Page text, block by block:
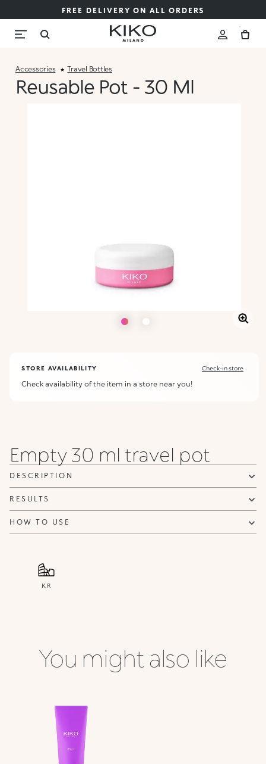
FREE DELIVERY ON ALL ORDERS
Accessories Travel Bottles
Reusable Pot - 30 Ml
STORE AVAILABILITY Check-in store
Check availability of the item in a store near you!
Empty 30 ml travel pot
DESCRIPTION
RESULTS
HOW TO USE
KR
You might also like